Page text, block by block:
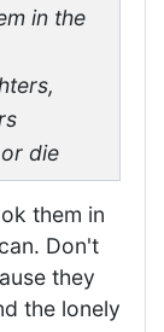
in the
die
them in
Don't
they
the lonely